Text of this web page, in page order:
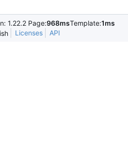
1.22.2 Page:968msTemplate:1ms
Licenses API